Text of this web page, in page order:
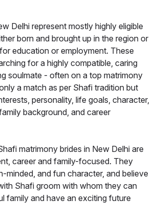
Delhi represent mostly highly eligible
born and brought up in the region or
education or employment. These
for a highly compatible, caring
soulmate - often on a top matrimony
a match as per Shafi tradition but
personality, life goals, character,
background, and career
matrimony brides in New Delhi are
career and family-focused. They
minded, and fun character, and believe
Shafi groom with whom they can
family and have an exciting future